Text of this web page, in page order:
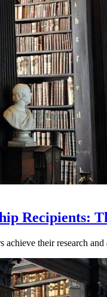
Recipients:
their research